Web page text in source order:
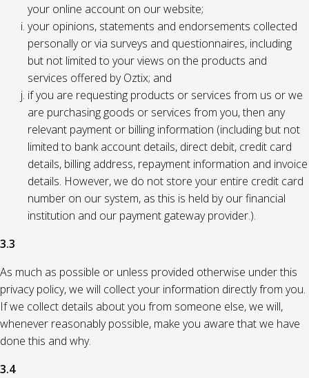
your online account on our website;
your opinions, statements and endorsements collected
personally or via surveys and questionnaires, including
but not limited to your views on the products and
services offered by Oztix; and
if you are requesting products or services from us or we
are purchasing goods or services from you, then any
relevant payment or billing information (including but not
limited to bank account details, direct debit, credit card
details, billing address, repayment information and invoice
details. However, we do not store your entire credit card
number on our system, as this is held by our financial
institution and our payment gateway provider.).
3.3
As much as possible or unless provided otherwise under this
privacy policy, we will collect your information directly from you.
If we collect details about you from someone else, we will,
whenever reasonably possible, make you aware that we have
done this and why.
3.4